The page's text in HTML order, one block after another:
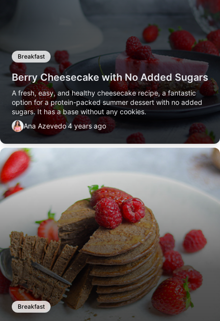
Breakfast
Berry Cheesecake with No Added Sugars
A fresh, easy, and healthy cheesecake recipe, a fantastic
option for a protein-packed summer dessert with no added
sugars. It has a base without any cookies.
Ana Azevedo4 years ago
Breakfast